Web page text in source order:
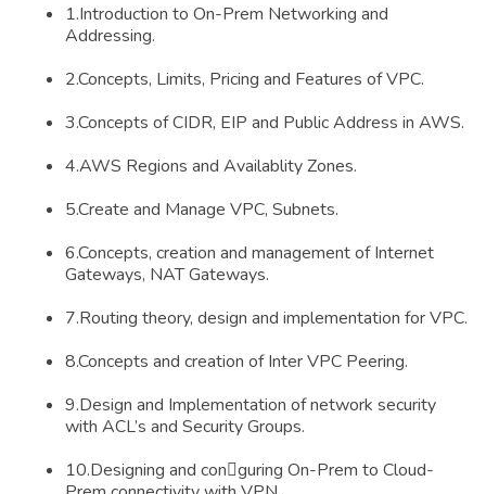
1.Introduction to On-Prem Networking and
Addressing.
2.Concepts, Limits, Pricing and Features of VPC.
3.Concepts of CIDR, EIP and Public Address in AWS.
4.AWS Regions and Availablity Zones.
5.Create and Manage VPC, Subnets.
6.Concepts, creation and management of Internet
Gateways, NAT Gateways.
7.Routing theory, design and implementation for VPC.
8.Concepts and creation of Inter VPC Peering.
9.Design and Implementation of network security
with ACL’s and Security Groups.
10.Designing and conguring On-Prem to Cloud-